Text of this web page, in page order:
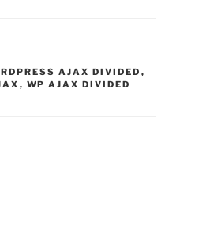
AJAX DIVIDED ,
, WP AJAX DIVIDED